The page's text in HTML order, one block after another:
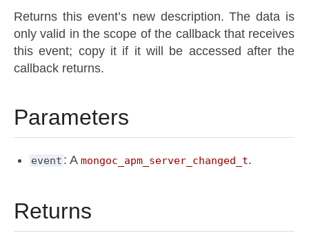
Returns this event’s new description. The data is
only valid in the scope of the callback that receives
this event; copy it if it will be accessed after the
callback returns.
Parameters
event : Amongoc_apm_server_changed_t.
Returns